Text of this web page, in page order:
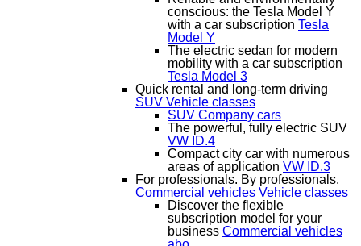
conscious: the Tesla Model Y
with a car subscription Tesla
Model Y
The electric sedan for modern
mobility with a car subscription
Tesla Model 3
Quick rental and long-term driving
SUV Vehicle classes
SUV Company cars
The powerful, fully electric SUV
VW ID.4
Compact city car with numerous
areas of application VW ID.3
For professionals. By professionals.
Commercial vehicles Vehicle classes
Discover the flexible
subscription model for your
business Commercial vehicles